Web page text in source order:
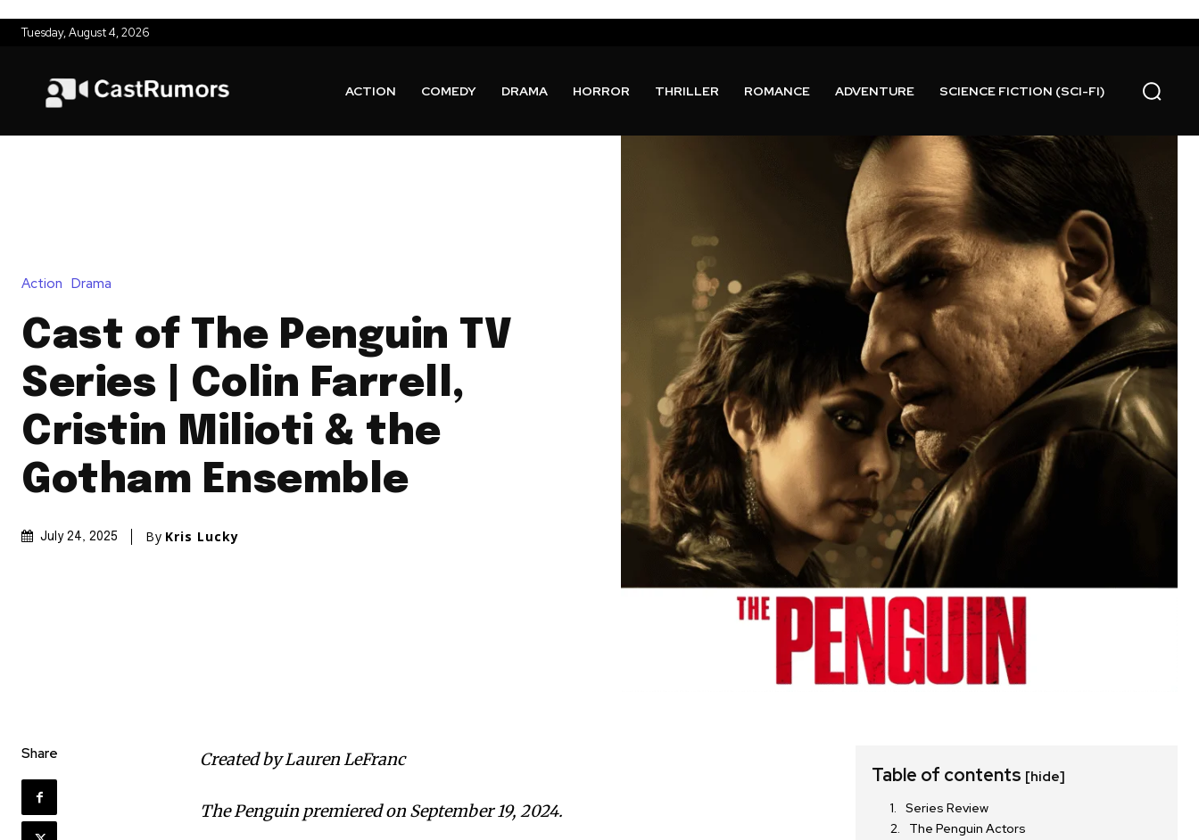
Tuesday, August 4, 2026
ACTION COMEDY DRAMA HORROR THRILLER ROMANCE ADVENTURE SCIENCE FICTION (SCI-FI)
Action Drama
Cast of The Penguin TV
Series | Colin Farrell,
Cristin Milioti & the
Gotham Ensemble
July 24, 2025 By Kris Lucky
Share Created by Lauren LeFranc
The Penguin premiered on September 19, 2024.
Table of contents [hide]
Series Review
The Penguin Actors